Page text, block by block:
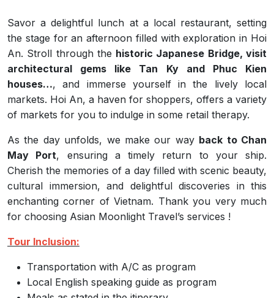
Savor a delightful lunch at a local restaurant, setting
the stage for an afternoon filled with exploration in Hoi
An. Stroll through the historic Japanese Bridge, visit
architectural gems like Tan Ky and Phuc Kien
houses…, and immerse yourself in the lively local
markets. Hoi An, a haven for shoppers, offers a variety
of markets for you to indulge in some retail therapy.
As the day unfolds, we make our way back to Chan
May Port, ensuring a timely return to your ship.
Cherish the memories of a day filled with scenic beauty,
cultural immersion, and delightful discoveries in this
enchanting corner of Vietnam. Thank you very much
for choosing Asian Moonlight Travel’s services !
Tour Inclusion:
Transportation with A/C as program
Local English speaking guide as program